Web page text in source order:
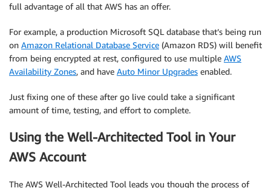
full advantage of all that AWS has an offer.
For example, a production Microsoft SQL database that’s being run
on Amazon Relational Database Service (Amazon RDS) will benefit
from being encrypted at rest, configured to use multiple AWS
Availability Zones, and have Auto Minor Upgrades enabled.
Just fixing one of these after go live could take a significant
amount of time, testing, and effort to complete.
Using the Well-Architected Tool in Your
AWS Account
The AWS Well-Architected Tool leads you though the process of